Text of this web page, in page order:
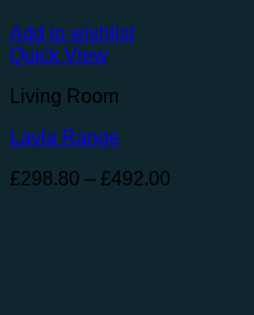
Add to wishlist
Quick View
Living Room
Layla Range
£298.80 – £492.00